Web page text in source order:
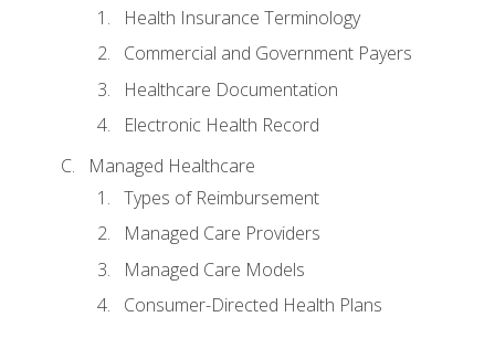
Health Insurance Terminology
Commercial and Government Payers
Healthcare Documentation
Electronic Health Record
Managed Healthcare
Types of Reimbursement
Managed Care Providers
Managed Care Models
Consumer-Directed Health Plans